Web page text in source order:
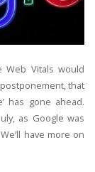
Web Vitals would
that
has gone ahead.
as Google was
have more on